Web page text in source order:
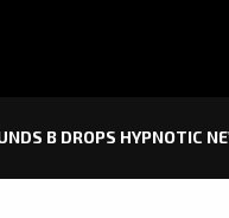
B DROPS HYPNOTIC